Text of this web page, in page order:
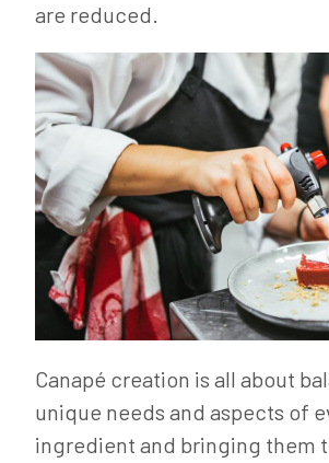
are reduced.
Canapé creation is all about
unique needs and aspects of
ingredient and bringing them